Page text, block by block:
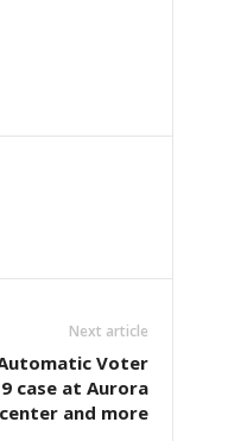
Next article
Voter
case at Aurora
and more